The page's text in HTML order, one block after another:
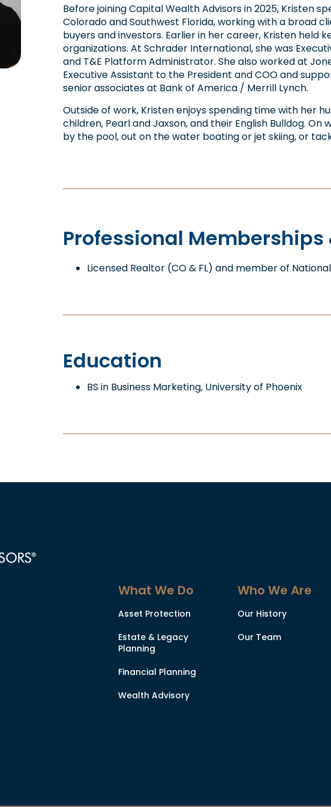
Before joining Capital Wealth Advisors in 2025, Kristen
Colorado and Southwest Florida, working with a broad
buyers and investors. Earlier in her career, Kristen held
organizations. At Schrader International, she was
and T&E Platform Administrator. She also worked at
Executive Assistant to the President and COO and
senior associates at Bank of America / Merrill Lynch.
Outside of work, Kristen enjoys spending time with her
children, Pearl and Jaxson, and their English Bulldog. On
by the pool, out on the water boating or jet skiing, or
Professional
Licensed Realtor (CO & FL) and member of
Education
BS in Business Marketing, University of Phoenix
What We Do
Asset Protection
Estate & Legacy
Planning
Financial Planning
Wealth Advisory
Who We Are
Our History
Our Team